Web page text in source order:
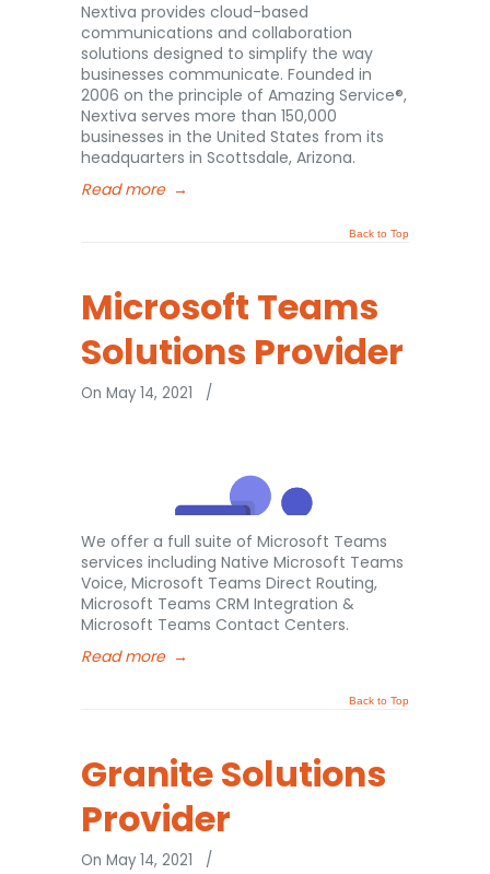
Nextiva provides cloud-based
communications and collaboration
solutions designed to simplify the way
businesses communicate. Founded in
2006 on the principle of Amazing Service®,
Nextiva serves more than 150,000
businesses in the United States from its
headquarters in Scottsdale, Arizona.
Read more →
Back to Top
Microsoft Teams
Solutions Provider
On May 14, 2021 /
We offer a full suite of Microsoft Teams
services including Native Microsoft Teams
Voice, Microsoft Teams Direct Routing,
Microsoft Teams CRM Integration &
Microsoft Teams Contact Centers.
Read more →
Back to Top
Granite Solutions
Provider
On May 14, 2021 /